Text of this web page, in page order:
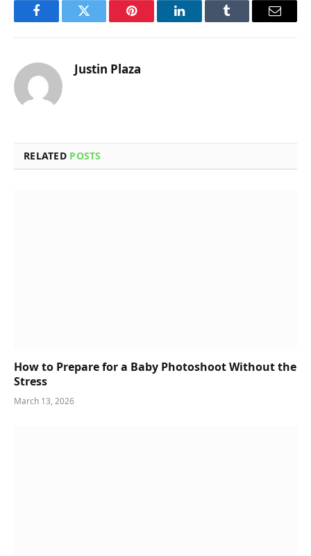
FacebookTwitter Pinterest LinkedInTumblr Email
Justin Plaza
RELATED POSTS
How to Prepare for a Baby Photoshoot Without the
Stress
March 13, 2026